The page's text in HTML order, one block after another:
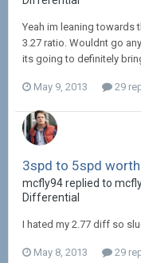
Yeah im leaning towards
3.27 ratio. Wouldnt go
its going to definitely
May 9, 2013 29
3spd to 5spd
mcfly94 replied to
Differential
I hated my 2.77 diff so
May 8, 2013 29